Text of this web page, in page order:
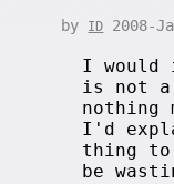
by ID 2008-
I would
is not a
nothing
I'd
thing
be